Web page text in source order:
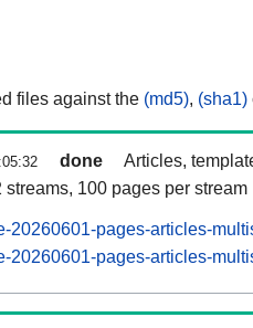
files against the (md5), (sha1)
done
Articles,
streams, 100 pages per stream
20260601-pages-articles-
20260601-pages-articles-